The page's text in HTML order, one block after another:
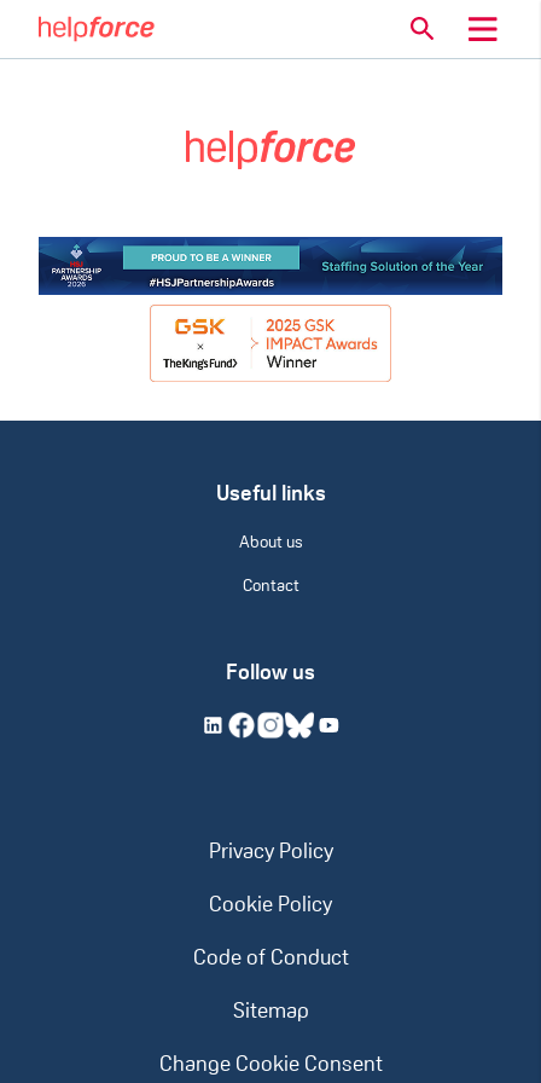
Useful links
About us
Contact
Follow us
Privacy Policy
Cookie Policy
Code of Conduct
Sitemap
Change Cookie Consent